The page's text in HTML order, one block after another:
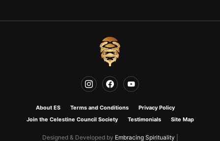
About ES Terms and Conditions
Privacy Policy
Join the Celestine Council Society
Testimonials Site Map
Designed & Developed by Embracing Spirituality